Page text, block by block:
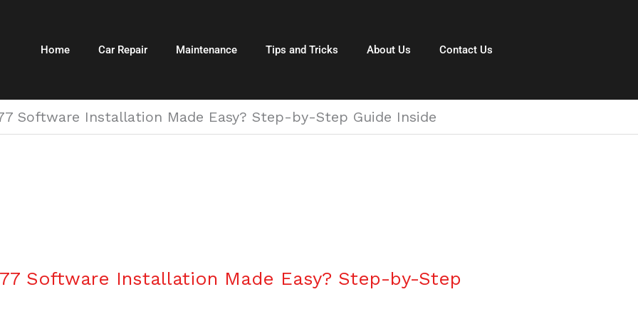
Home Car Repair Maintenance Tips and Tricks About Us Contact Us
Software Installation Made Easy? Step-by-Step Guide Inside
Software Installation Made Easy? Step-by-Step